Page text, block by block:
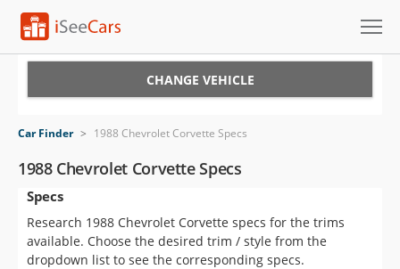
VIN Check
Saved Cars
Saved Searches
CHANGE VEHICLE
Car Finder > 1988 Chevrolet Corvette Specs
1988 Chevrolet Corvette Specs
Specs
Research 1988 Chevrolet Corvette specs for the trims
available. Choose the desired trim / style from the
dropdown list to see the corresponding specs.